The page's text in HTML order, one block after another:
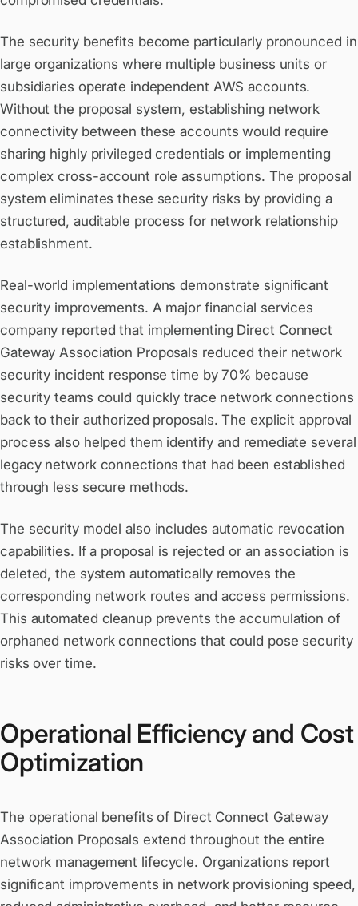
The security benefits become particularly pronounced in
large organizations where multiple business units or
subsidiaries operate independent AWS accounts.
Without the proposal system, establishing network
connectivity between these accounts would require
sharing highly privileged credentials or implementing
complex cross-account role assumptions. The proposal
system eliminates these security risks by providing a
structured, auditable process for network relationship
establishment.
Real-world implementations demonstrate significant
security improvements. A major financial services
company reported that implementing Direct Connect
Gateway Association Proposals reduced their network
security incident response time by 70% because
security teams could quickly trace network connections
back to their authorized proposals. The explicit approval
process also helped them identify and remediate several
legacy network connections that had been established
through less secure methods.
The security model also includes automatic revocation
capabilities. If a proposal is rejected or an association is
deleted, the system automatically removes the
corresponding network routes and access permissions.
This automated cleanup prevents the accumulation of
orphaned network connections that could pose security
risks over time.
Operational Efficiency and Cost
Optimization
The operational benefits of Direct Connect Gateway
Association Proposals extend throughout the entire
network management lifecycle. Organizations report
significant improvements in network provisioning speed,